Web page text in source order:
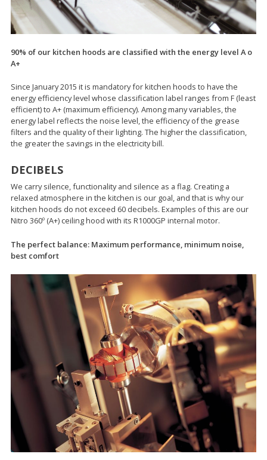
90% of our kitchen hoods are classified with the energy level A o
A+
Since January 2015 it is mandatory for kitchen hoods to have the
energy efficiency level whose classification label ranges from F (least
efficient) to A+ (maximum efficiency). Among many variables, the
energy label reflects the noise level, the efficiency of the grease
filters and the quality of their lighting. The higher the classification,
the greater the savings in the electricity bill.
DECIBELS
We carry silence, functionality and silence as a flag. Creating a
relaxed atmosphere in the kitchen is our goal, and that is why our
kitchen hoods do not exceed 60 decibels. Examples of this are our
Nitro 360º (A+) ceiling hood with its R1000GP internal motor.
The perfect balance: Maximum performance, minimum noise,
best comfort